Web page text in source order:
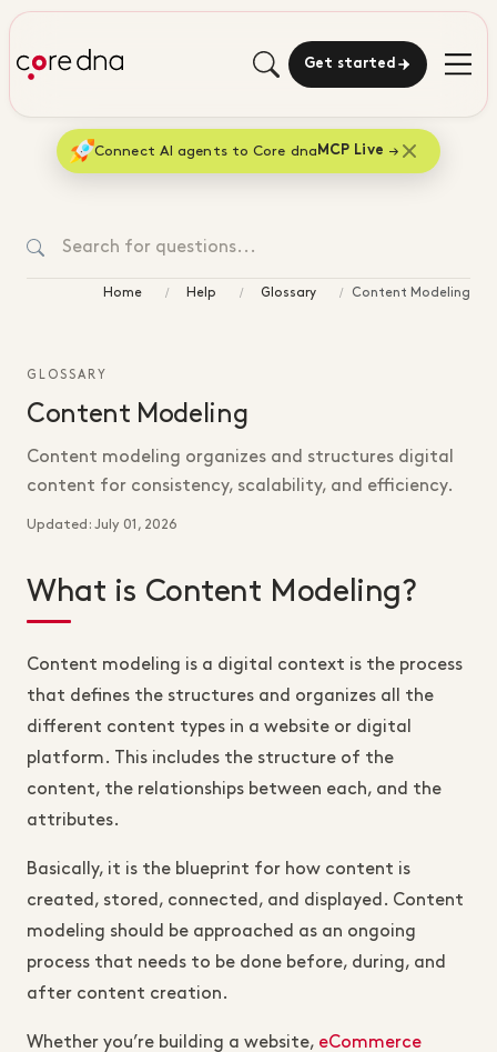
Get started
Connect AI agents to Core dna MCP Live
Home Help Glossary Content Modeling
GLOSSARY
Content Modeling
Content modeling organizes and structures digital
content for consistency, scalability, and efficiency.
Updated: July 01, 2026
What is Content Modeling?
Content modeling is a digital context is the process
that defines the structures and organizes all the
different content types in a website or digital
platform. This includes the structure of the
content, the relationships between each, and the
attributes.
Basically, it is the blueprint for how content is
created, stored, connected, and displayed. Content
modeling should be approached as an ongoing
process that needs to be done before, during, and
after content creation.
Whether you’re building a website, eCommerce